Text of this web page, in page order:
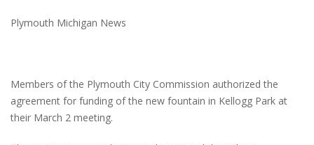
Plymouth Michigan News
Members of the Plymouth City Commission authorized the
agreement for funding of the new fountain in Kellogg Park at
their March 2 meeting.